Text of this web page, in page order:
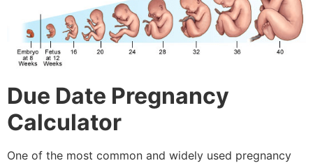
Due Date Pregnancy
Calculator
One of the most common and widely used pregnancy